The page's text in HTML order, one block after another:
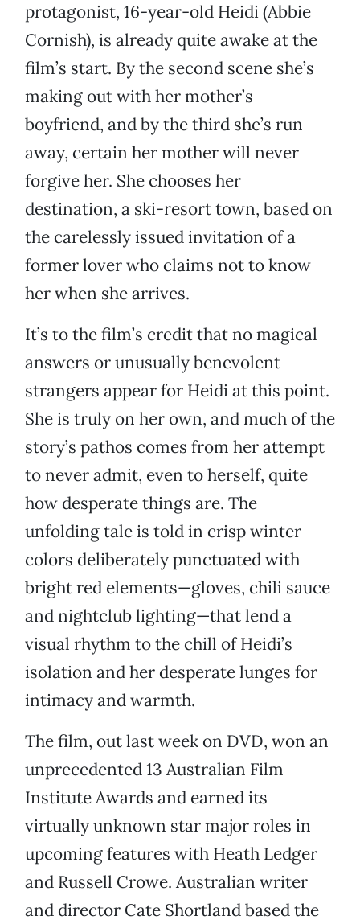
protagonist, 16-year-old Heidi (Abbie
Cornish), is already quite awake at the
film’s start. By the second scene she’s
making out with her mother’s
boyfriend, and by the third she’s run
away, certain her mother will never
forgive her. She chooses her
destination, a ski-resort town, based on
the carelessly issued invitation of a
former lover who claims not to know
her when she arrives.
It’s to the film’s credit that no magical
answers or unusually benevolent
strangers appear for Heidi at this point.
She is truly on her own, and much of the
story’s pathos comes from her attempt
to never admit, even to herself, quite
how desperate things are. The
unfolding tale is told in crisp winter
colors deliberately punctuated with
bright red elements—gloves, chili sauce
and nightclub lighting—that lend a
visual rhythm to the chill of Heidi’s
isolation and her desperate lunges for
intimacy and warmth.
The film, out last week on DVD, won an
unprecedented 13 Australian Film
Institute Awards and earned its
virtually unknown star major roles in
upcoming features with Heath Ledger
and Russell Crowe. Australian writer
and director Cate Shortland based the